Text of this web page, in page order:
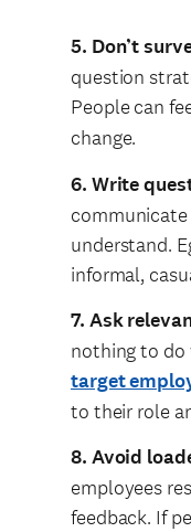
5. Don’t
question
People can
change.
6. Write
communicate
understand.
informal,
7. Ask
nothing to do
target
to their role
8. Avoid
employees
feedback. If